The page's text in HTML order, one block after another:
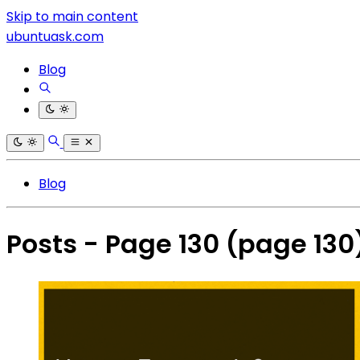
Skip to main content
ubuntuask.com
Blog
Blog
Posts - Page 130 (page